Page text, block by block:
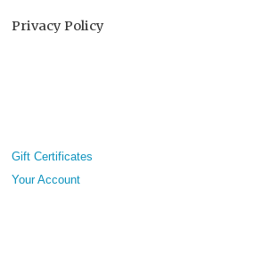
Privacy Policy
Gift Certificates
Your Account